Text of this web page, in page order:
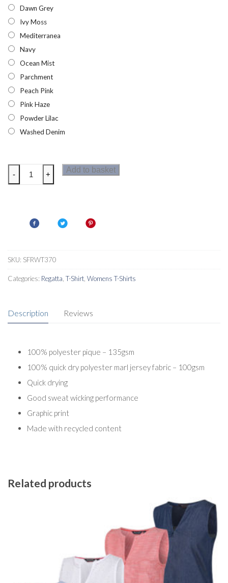
Dawn Grey
Ivy Moss
Mediterranea
Navy
Ocean Mist
Parchment
Peach Pink
Pink Haze
Powder Lilac
Washed Denim
Regatta
Womens
quantity
- +
Add to basket
SKU: SFRWT370
Categories: Regatta T-Shirt Womens T-Shirts
Description Reviews
100% polyester pique – 135gsm
100% quick dry polyester marl jersey fabric – 100gsm
Quick drying
Good sweat wicking performance
Graphic print
Made with recycled content
Related products